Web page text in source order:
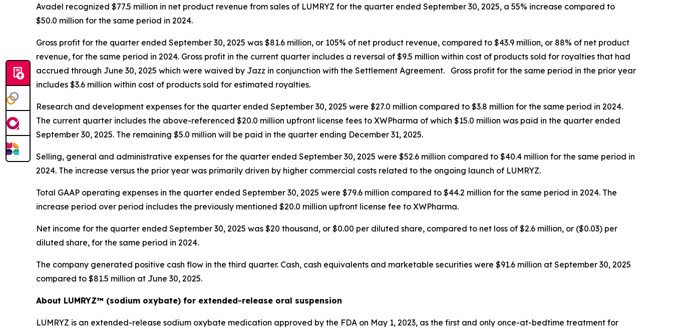
Avadel recognized $77.5 million in net product revenue from sales of LUMRYZ for the quarter ended September 30, 2025, a 55% increase compared to
$50.0 million for the same period in 2024.
Gross profit for the quarter ended September 30, 2025 was $81.6 million, or 105% of net product revenue, compared to $43.9 million, or 88% of net product
revenue, for the same period in 2024. Gross profit in the current quarter includes a reversal of $9.5 million within cost of products sold for royalties that had
accrued through June 30, 2025 which were waived by Jazz in conjunction with the Settlement Agreement. Gross profit for the same period in the prior year
includes $3.6 million within cost of products sold for estimated royalties.
Research and development expenses for the quarter ended September 30, 2025 were $27.0 million compared to $3.8 million for the same period in 2024.
The current quarter includes the above-referenced $20.0 million upfront license fees to XWPharma of which $15.0 million was paid in the quarter ended
September 30, 2025. The remaining $5.0 million will be paid in the quarter ending December 31, 2025.
Selling, general and administrative expenses for the quarter ended September 30, 2025 were $52.6 million compared to $40.4 million for the same period in
2024. The increase versus the prior year was primarily driven by higher commercial costs related to the ongoing launch of LUMRYZ.
Total GAAP operating expenses in the quarter ended September 30, 2025 were $79.6 million compared to $44.2 million for the same period in 2024. The
increase period over period includes the previously mentioned $20.0 million upfront license fee to XWPharma.
Net income for the quarter ended September 30, 2025 was $20 thousand, or $0.00 per diluted share, compared to net loss of $2.6 million, or ($0.03) per
diluted share, for the same period in 2024.
The company generated positive cash flow in the third quarter. Cash, cash equivalents and marketable securities were $91.6 million at September 30, 2025
compared to $81.5 million at June 30, 2025.
About LUMRYZ™ (sodium oxybate) for extended-release oral suspension
LUMRYZ is an extended-release sodium oxybate medication approved by the FDA on May 1, 2023, as the first and only once-at-bedtime treatment for